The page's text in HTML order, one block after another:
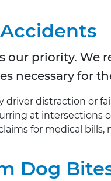
our priority. We
necessary for
driver distraction or
at intersections
for medical bills,
Dog